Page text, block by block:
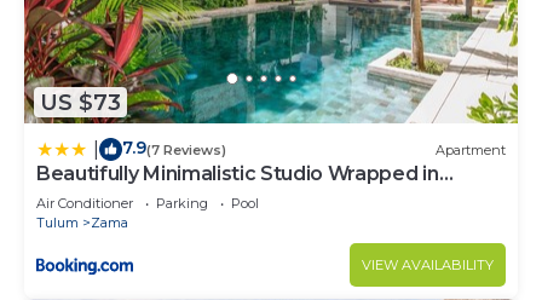
US $73
7.9(7 Reviews) Apartment
Beautifully Minimalistic Studio Wrapped in
Nature by Stella Rentals
Air Conditioner Parking
Pool
Tulum
Zama
VIEW AVAILABILITY